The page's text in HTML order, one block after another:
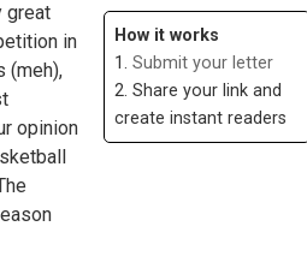
great
in
(meh),
opinion
How it works
1. Submit your letter
2. Share your link and
create instant readers